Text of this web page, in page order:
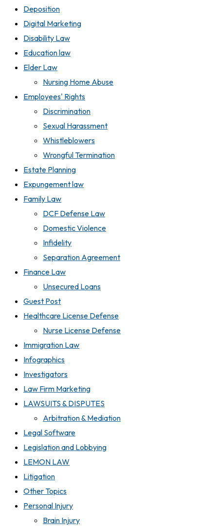
Deposition
Digital Marketing
Disability Law
Education law
Elder Law
Nursing Home Abuse
Employees' Rights
Discrimination
Sexual Harassment
Whistleblowers
Wrongful Termination
Estate Planning
Expungement law
Family Law
DCF Defense Law
Domestic Violence
Infidelity
Separation Agreement
Finance Law
Unsecured Loans
Guest Post
Healthcare License Defense
Nurse License Defense
Immigration Law
Infographics
Investigators
Law Firm Marketing
LAWSUITS & DISPUTES
Arbitration & Mediation
Legal Software
Legislation and Lobbying
LEMON LAW
Litigation
Other Topics
Personal Injury
Brain Injury